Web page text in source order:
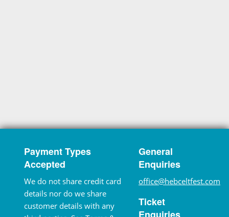
Payment Types
Accepted
We do not share credit card
details nor do we share
customer details with any
General
Enquiries
office@hebceltfest.com
Ticket